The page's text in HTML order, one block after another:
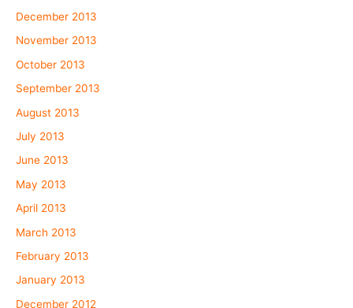
December 2013
November 2013
October 2013
September 2013
August 2013
July 2013
June 2013
May 2013
April 2013
March 2013
February 2013
January 2013
December 2012